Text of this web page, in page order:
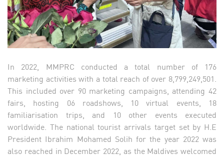
In 2022, MMPRC conducted a total number of 176
marketing activities with a total reach of over 8,799,249,501.
This included over 90 marketing campaigns, attending 42
fairs, hosting 06 roadshows, 10 virtual events, 18
familiarisation trips, and 10 other events executed
worldwide. The national tourist arrivals target set by H.E
President Ibrahim Mohamed Solih for the year 2022 was
also reached in December 2022, as the Maldives welcomed